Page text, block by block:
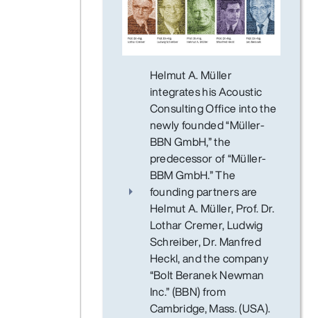
Helmut A. Müller
integrates his Acoustic
Consulting Office into the
newly founded “Müller-
BBN GmbH,” the
predecessor of “Müller-
BBM GmbH.” The
founding partners are
Helmut A. Müller, Prof. Dr.
Lothar Cremer, Ludwig
Schreiber, Dr. Manfred
Heckl, and the company
“Bolt Beranek Newman
Inc.” (BBN) from
Cambridge, Mass. (USA).